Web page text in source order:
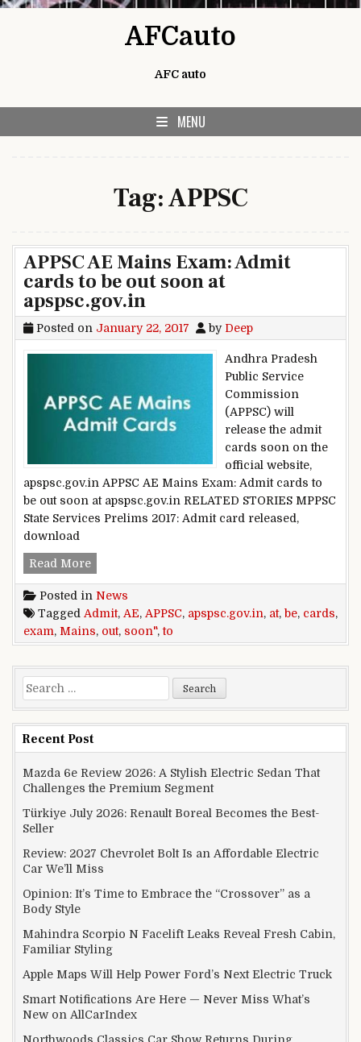
AFCauto
AFC auto
MENU
Tag:APPSC
APPSC AE Mains Exam: Admit
cards to be out soon at
apspsc.gov.in
Posted on January 22, 2017 by Deep
Andhra Pradesh
Public Service
Commission
(APPSC) will
release the admit
cards soon on the
official website,
apspsc.gov.in APPSC AE Mains Exam: Admit cards to
be out soon at apspsc.gov.in RELATED STORIES MPPSC
State Services Prelims 2017: Admit card released,
download
Read MoreAPPSC AE Mains Exam: Admit cards to be out
Posted in News
Tagged Admit, AE, APPSC, apspsc.gov.in, at, be, cards,
exam, Mains, out, soon",to
Search for:
Recent Post
Mazda 6e Review 2026: A Stylish Electric Sedan That
Challenges the Premium Segment
Türkiye July 2026: Renault Boreal Becomes the Best-
Seller
Review: 2027 Chevrolet Bolt Is an Affordable Electric
Car We’ll Miss
Opinion: It’s Time to Embrace the “Crossover” as a
Body Style
Mahindra Scorpio N Facelift Leaks Reveal Fresh Cabin,
Familiar Styling
Apple Maps Will Help Power Ford’s Next Electric Truck
Smart Notifications Are Here — Never Miss What’s
New on AllCarIndex